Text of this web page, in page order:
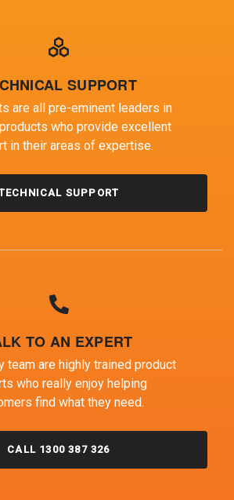
SUPPORT
are all pre-eminent leaders in
who provide excellent
in their areas of expertise.
SUPPORT
TO AN EXPERT
team are highly trained product
who really enjoy helping
find what they need.
CALL 1300 387 326